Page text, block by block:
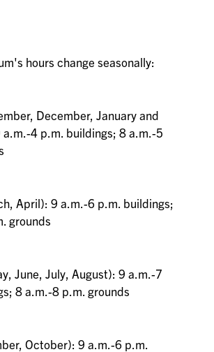
hours change seasonally:
December, January and
a.m.-4 p.m. buildings; 8 a.m.-5
April): 9 a.m.-6 p.m. buildings;
grounds
June, July, August): 9 a.m.-7
8 a.m.-8 p.m. grounds
October): 9 a.m.-6 p.m.